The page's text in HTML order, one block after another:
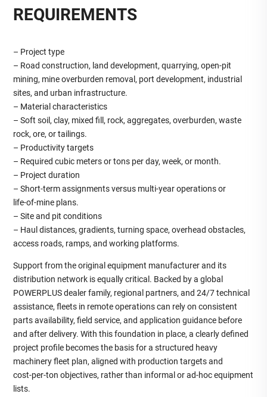
REQUIREMENTS
– Project type
– Road construction, land development, quarrying, open‑pit
mining, mine overburden removal, port development, industrial
sites, and urban infrastructure.
– Material characteristics
– Soft soil, clay, mixed fill, rock, aggregates, overburden, waste
rock, ore, or tailings.
– Productivity targets
– Required cubic meters or tons per day, week, or month.
– Project duration
– Short‑term assignments versus multi‑year operations or
life‑of‑mine plans.
– Site and pit conditions
– Haul distances, gradients, turning space, overhead obstacles,
access roads, ramps, and working platforms.
Support from the original equipment manufacturer and its
distribution network is equally critical. Backed by a global
POWERPLUS dealer family, regional partners, and 24/7 technical
assistance, fleets in remote operations can rely on consistent
parts availability, field service, and application guidance before
and after delivery. With this foundation in place, a clearly defined
project profile becomes the basis for a structured heavy
machinery fleet plan, aligned with production targets and
cost‑per‑ton objectives, rather than informal or ad‑hoc equipment
lists.